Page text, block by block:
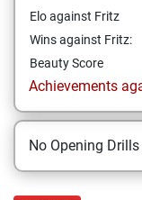
Elo against Fritz
Wins against Fritz:
Beauty Score
Achievements
No Opening Drills